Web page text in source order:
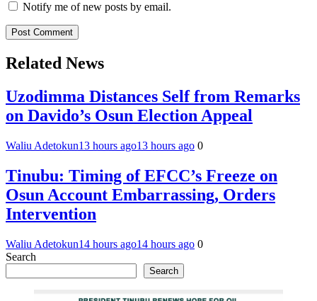
Notify me of new posts by email.
Related News
Uzodimma Distances Self from Remarks
on Davido’s Osun Election Appeal
Waliu Adetokun13 hours ago13 hours ago 0
Tinubu: Timing of EFCC’s Freeze on
Osun Account Embarrassing, Orders
Intervention
Waliu Adetokun14 hours ago14 hours ago 0
Search
Search